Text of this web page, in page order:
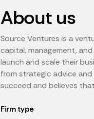
About us
Source Ventures is a
capital, management,
launch and scale their
from strategic advice
succeed and believes
Firm type